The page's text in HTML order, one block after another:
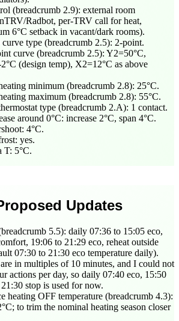
(breadcrumb 2.9): external room
Radbot, per-TRV call for heat,
6°C setback in vacant/dark rooms).
type (breadcrumb 2.5): 2-point.
curve (breadcrumb 2.5): Y2=50°C,
(design temp), X2=12°C as above
minimum (breadcrumb 2.8): 25°C.
maximum (breadcrumb 2.8): 55°C.
type (breadcrumb 2.A): 1 contact.
around 0°C: increase 2°C, span 4°C.
4°C.
yes.
T: 5°C.
Updates
5.5): daily 07:36 to 15:05 eco,
19:06 to 21:29 eco, reheat outside
07:30 to 21:30 eco temperature daily).
in multiples of 10 minutes, and I could not
actions per day, so daily 07:40 eco, 15:50
21:30 stop is used for now.
heating OFF temperature (breadcrumb 4.3):
to trim the nominal heating season closer